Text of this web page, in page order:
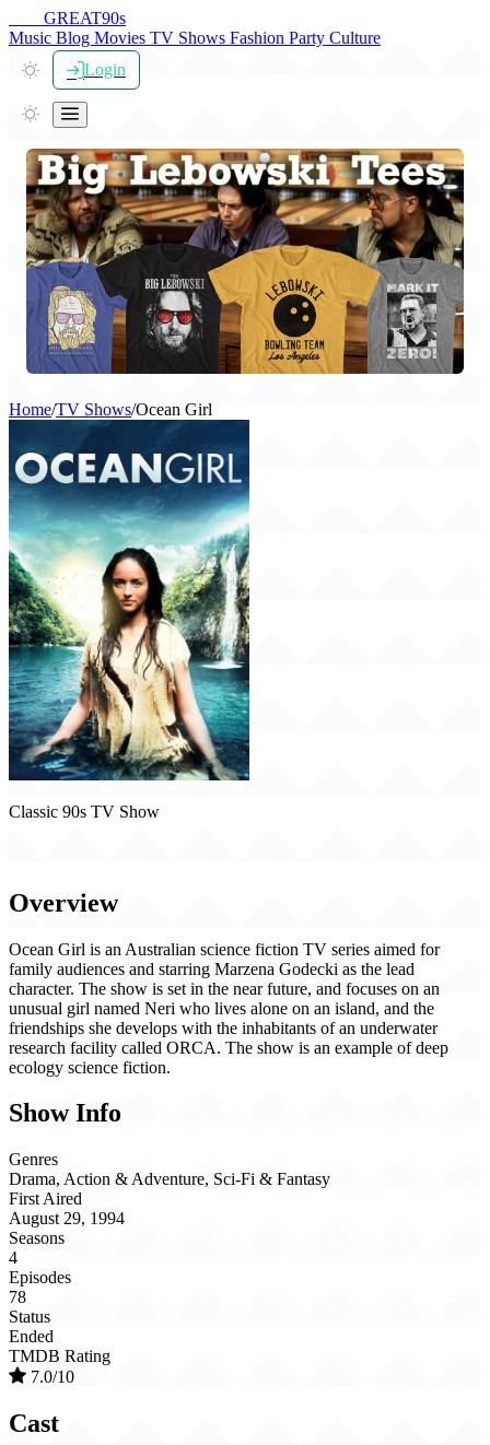
GREAT90s
Music Blog Movies TV Shows Fashion Party Culture
Login
Home/TV Shows/Ocean Girl
Classic 90s TV Show
Overview
Ocean Girl is an Australian science fiction TV series aimed for
family audiences and starring Marzena Godecki as the lead
character. The show is set in the near future, and focuses on an
unusual girl named Neri who lives alone on an island, and the
friendships she develops with the inhabitants of an underwater
research facility called ORCA. The show is an example of deep
ecology science fiction.
Show Info
Genres
Drama, Action & Adventure, Sci-Fi & Fantasy
First Aired
August 29, 1994
Seasons
4
Episodes
78
Status
Ended
TMDB Rating
7.0/10
Cast